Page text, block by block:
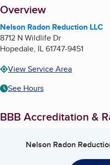
About
Overview
Nelson Radon Reduction LLC
8712 N Wildlife Dr
Hopedale, IL61747-9451
View Service Area
See Hours
BBB Accreditation &
Nelson Radon